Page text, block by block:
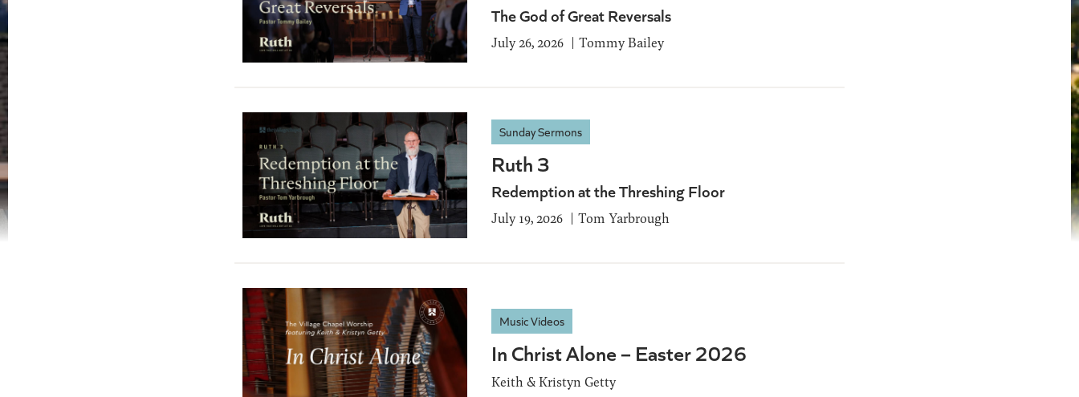
The God of Great Reversals
July 26, 2026 Tommy Bailey
Sunday Sermons
Ruth 3
Redemption at the Threshing Floor
July 19, 2026 Tom Yarbrough
Music Videos
In Christ Alone – Easter 2026
Keith & Kristyn Getty